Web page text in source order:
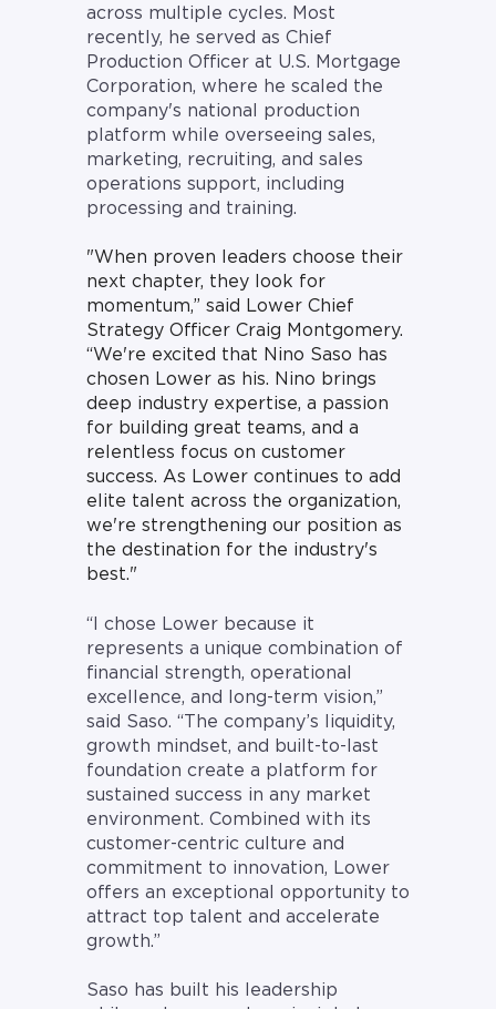
across multiple cycles. Most
recently, he served as Chief
Production Officer at U.S. Mortgage
Corporation, where he scaled the
company's national production
platform while overseeing sales,
marketing, recruiting, and sales
operations support, including
processing and training.
"When proven leaders choose their
next chapter, they look for
momentum,” said Lower Chief
Strategy Officer Craig Montgomery.
“We're excited that Nino Saso has
chosen Lower as his. Nino brings
deep industry expertise, a passion
for building great teams, and a
relentless focus on customer
success. As Lower continues to add
elite talent across the organization,
we're strengthening our position as
the destination for the industry's
best."
“I chose Lower because it
represents a unique combination of
financial strength, operational
excellence, and long-term vision,”
said Saso. “The company’s liquidity,
growth mindset, and built-to-last
foundation create a platform for
sustained success in any market
environment. Combined with its
customer-centric culture and
commitment to innovation, Lower
offers an exceptional opportunity to
attract top talent and accelerate
growth.”
Saso has built his leadership